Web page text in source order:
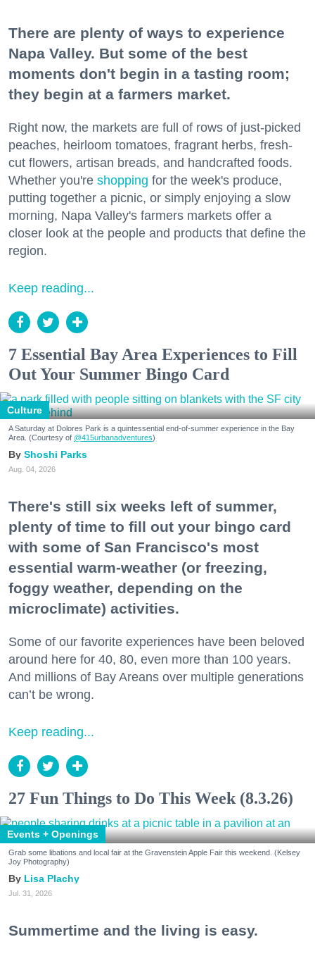
There are plenty of ways to experience
Napa Valley. But some of the best
moments don't begin in a tasting room;
they begin at a farmers market.
Right now, the markets are full of rows of just-picked
peaches, heirloom tomatoes, fragrant herbs, fresh-
cut flowers, artisan breads, and handcrafted foods.
Whether you're shopping for the week's produce,
putting together a picnic, or simply enjoying a slow
morning, Napa Valley's farmers markets offer a
closer look at the people and products that define the
region.
Keep reading...
7 Essential Bay Area Experiences to Fill
Out Your Summer Bingo Card
Culture
A Saturday at Dolores Park is a quintessential end-of-summer experience in the Bay
Area. (Courtesy of @415urbanadventures)
Shoshi Parks
Aug. 04, 2026
There's still six weeks left of summer,
plenty of time to fill out your bingo card
with some of San Francisco's most
essential warm-weather (or freezing,
foggy weather, depending on the
microclimate) activities.
Some of our favorite experiences have been beloved
around here for 40, 80, even more than 100 years.
And millions of Bay Areans over multiple generations
can’t be wrong.
Keep reading...
27 Fun Things to Do This Week (8.3.26)
Events + Openings
Grab some libations and local fair at the Gravenstein Apple Fair this weekend. (Kelsey
Joy Photography)
Lisa Plachy
Jul. 31, 2026
Summertime and the living is easy.